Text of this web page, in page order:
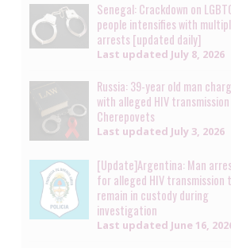
Senegal: Crackdown on
people intensifies with
arrests [updated daily]
Last updated July 8, 2026
Russia: 39-year old man
with alleged HIV
Cherepovets
Last updated July 3, 2026
[Update]Argentina: Man
for alleged HIV transmission
remain in custody during
investigation
Last updated June 16,